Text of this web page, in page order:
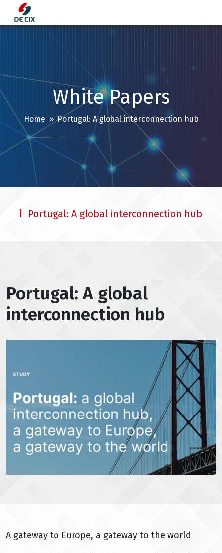
Skip
White Papers
Home » Portugal: A global interconnection hub
Portugal: A global interconnection hub
Portugal: A global
interconnection hub
A gateway to Europe, a gateway to the world